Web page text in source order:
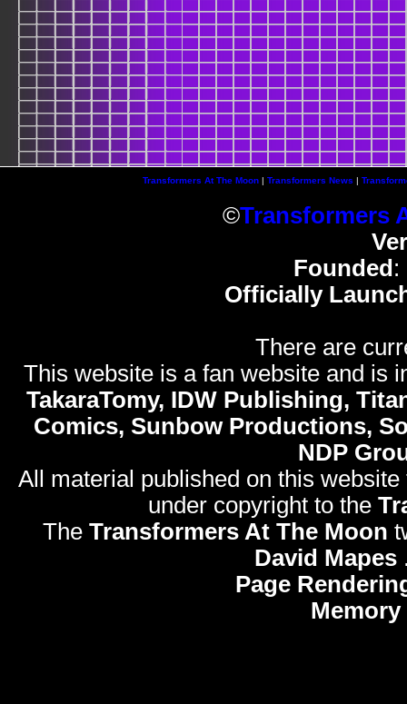
Transformers At The Moon| Transformers News |
©Transformers
Founded:
Officially
There are
This website is a fan website and is
TakaraTomy, IDW Publishing,
Comics, Sunbow Productions,
NDP
All material published on this
under copyright to the
The Transformers At The Moon
David Mapes
Page
Memory